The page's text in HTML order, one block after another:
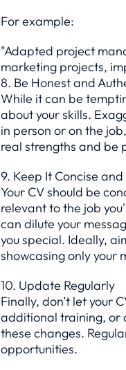
For example:
"Adapted project
marketing projects,
8. Be Honest and
While it can be
about your skills.
in person or on the
real strengths and be
9. Keep It Concise
Your CV should be
relevant to the job
can dilute your
you special. Ideally,
showcasing only your
10. Update Regularly
Finally, don’t let your
additional training, or
these changes.
opportunities.